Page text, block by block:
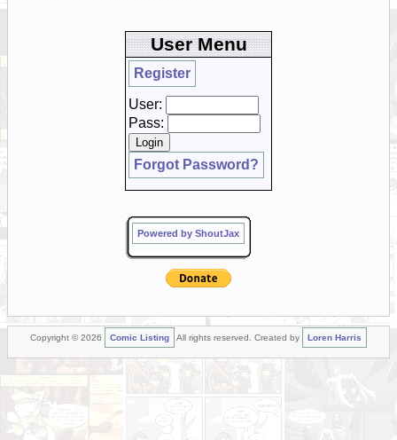
User Menu
Register
User:
Pass:
Forgot Password?
Powered by ShoutJax
Copyright © 2026 Comic Listing All rights reserved. Created by Loren Harris